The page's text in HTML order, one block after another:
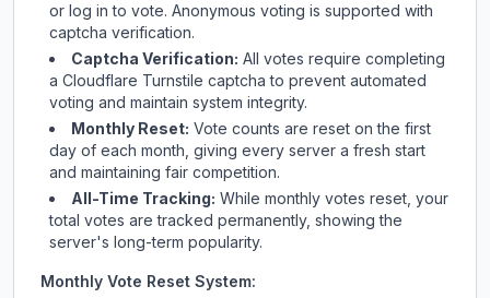
or log in to vote. Anonymous voting is supported with
captcha verification.
Captcha Verification: All votes require completing
a Cloudflare Turnstile captcha to prevent automated
voting and maintain system integrity.
Monthly Reset: Vote counts are reset on the first
day of each month, giving every server a fresh start
and maintaining fair competition.
All-Time Tracking: While monthly votes reset, your
total votes are tracked permanently, showing the
server's long-term popularity.
Monthly Vote Reset System: